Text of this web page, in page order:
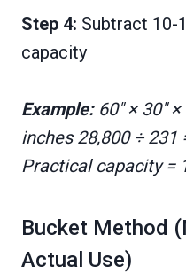
Step 4: Subtract 10-
capacity
Example:60″ × 30″
inches 28,800 ÷
Practical capacity =
Bucket Method
Actual Use)